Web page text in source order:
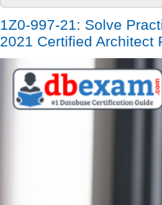
1Z0-997-21: Solve
2021 Certified Architect